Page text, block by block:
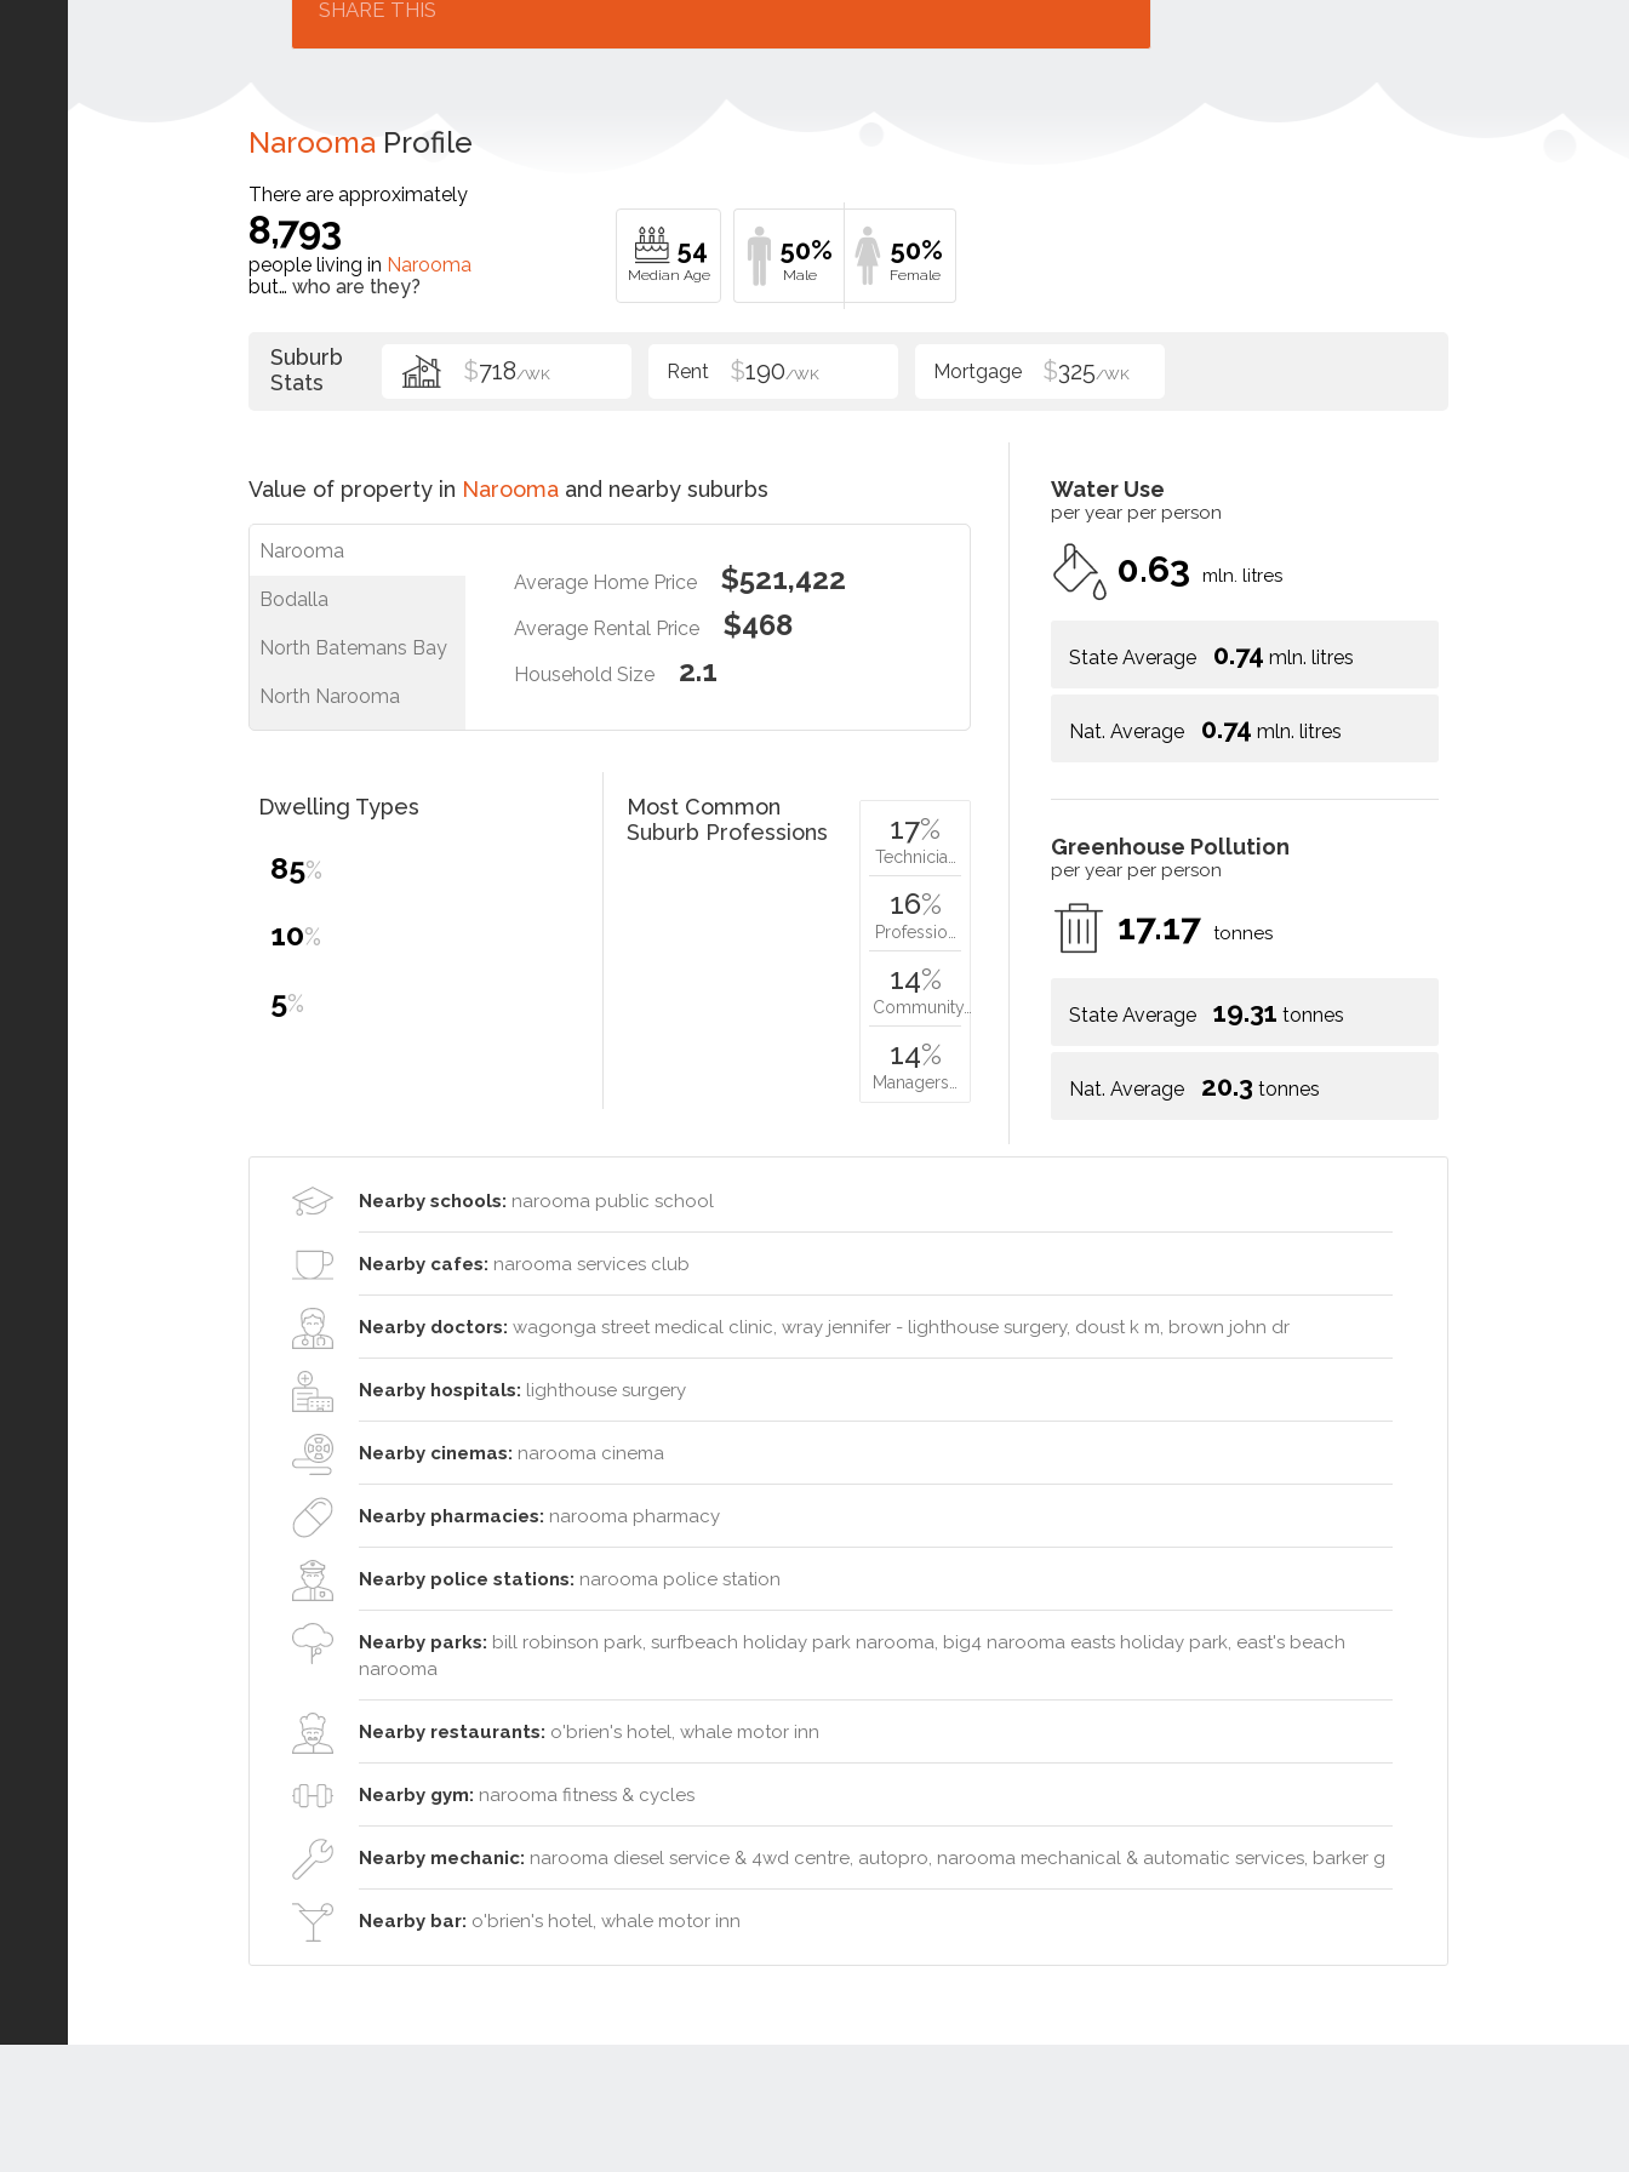
SHARE THIS
Narooma Profile
There are approximately
8,793
people living in Narooma
but… who are they?
54 50% 50%
Suburb
Stats
$718/WK $190/WK $325/WK
Value of property in Narooma and nearby suburbs
Narooma
Bodalla
North Batemans Bay
North Narooma
Average Home Price $521,422
Average Rental Price $468
Household Size 2.1
Water Use
per year per person
0.63 mln. litres
State Average 0.74 mln. litres
Nat. Average 0.74 mln. litres
Greenhouse Pollution
per year per person
17.17 tonnes
State Average 19.31 tonnes
Nat. Average 20.3 tonnes
Dwelling Types
85%
10%
5%
Most Common
Suburb Professions
17%
Technicia…
16%
Professio…
14%
Community…
14%
Managers…
Nearby schools: narooma public school
Nearby cafes: narooma services club
Nearby doctors: wagonga street medical clinic, wray jennifer - lighthouse surgery, doust k m, brown john dr
Nearby hospitals: lighthouse surgery
Nearby cinemas: narooma cinema
Nearby pharmacies: narooma pharmacy
Nearby police stations: narooma police station
Nearby parks: bill robinson park, surfbeach holiday park narooma, big4 narooma easts holiday park, east's beach
narooma
Nearby restaurants: o'brien's hotel, whale motor inn
Nearby gym: narooma fitness & cycles
Nearby mechanic: narooma diesel service & 4wd centre, autopro, narooma mechanical & automatic services, barker g
Nearby bar: o'brien's hotel, whale motor inn